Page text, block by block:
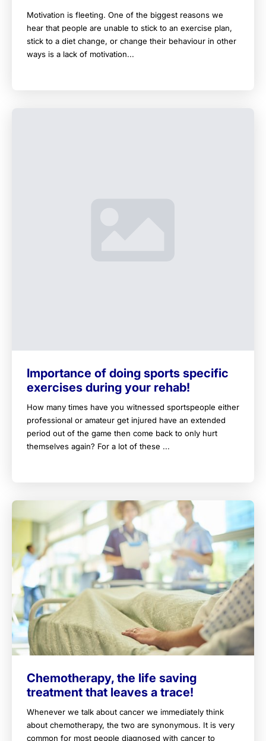
Motivation is fleeting. One of the biggest reasons we
hear that people are unable to stick to an exercise plan,
stick to a diet change, or change their behaviour in other
ways is a lack of motivation...
Importance of doing sports specific
exercises during your rehab!
How many times have you witnessed sportspeople either
professional or amateur get injured have an extended
period out of the game then come back to only hurt
themselves again? For a lot of these ...
Chemotherapy, the life saving
treatment that leaves a trace!
Whenever we talk about cancer we immediately think
about chemotherapy, the two are synonymous. It is very
common for most people diagnosed with cancer to